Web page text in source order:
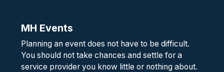
MH Events
Planning an event does not have to be difficult.
You should not take chances and settle for a
service provider you know little or nothing about.